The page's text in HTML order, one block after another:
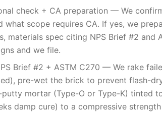
check + CA preparation — We
what scope requires CA. If yes, we
materials spec citing NPS Brief #2 and
and we file.
Brief #2 + ASTM C270 — We rake
pre-wet the brick to prevent flash-
mortar (Type-O or Type-K) tinted
damp cure) to a compressive